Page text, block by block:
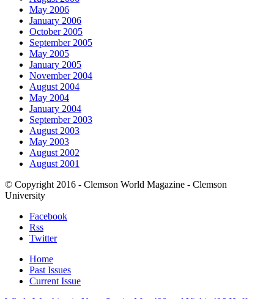
May 2006
January 2006
October 2005
September 2005
May 2005
January 2005
November 2004
August 2004
May 2004
January 2004
September 2003
August 2003
May 2003
August 2002
August 2001
© Copyright 2016 - Clemson World Magazine - Clemson
University
Facebook
Rss
Twitter
Home
Past Issues
Current Issue